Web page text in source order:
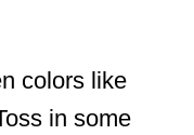
colors like
in some